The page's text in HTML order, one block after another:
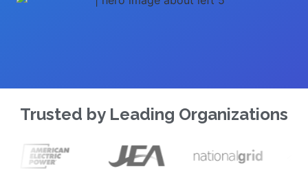
Trusted by Leading Organizations